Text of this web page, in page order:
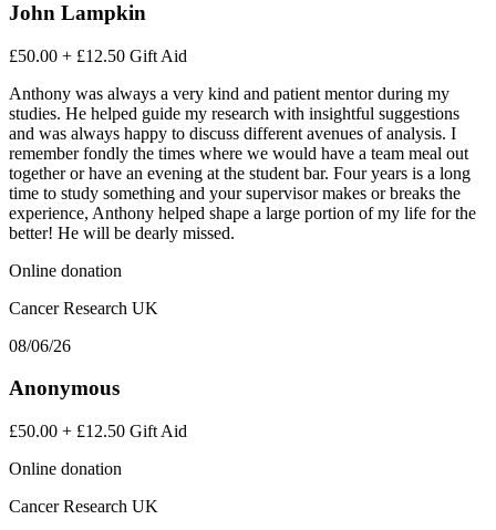
John Lampkin
£50.00 + £12.50 Gift Aid
Anthony was always a very kind and patient mentor during my
studies. He helped guide my research with insightful suggestions
and was always happy to discuss different avenues of analysis. I
remember fondly the times where we would have a team meal out
together or have an evening at the student bar. Four years is a long
time to study something and your supervisor makes or breaks the
experience, Anthony helped shape a large portion of my life for the
better! He will be dearly missed.
Online donation
Cancer Research UK
08/06/26
Anonymous
£50.00 + £12.50 Gift Aid
Online donation
Cancer Research UK